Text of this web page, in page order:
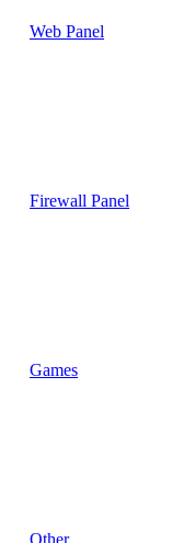
Web Panel
Firewall Panel
Games
Other